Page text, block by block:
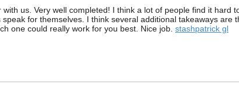
us. Very well completed! I think a lot of people find it hard
for themselves. I think several additional takeaways are
one could really work for you best. Nice job. stashpatrick gl